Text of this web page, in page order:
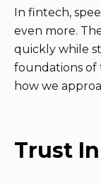
In fintech,
even more.
quickly while
foundations of
how we
Trust